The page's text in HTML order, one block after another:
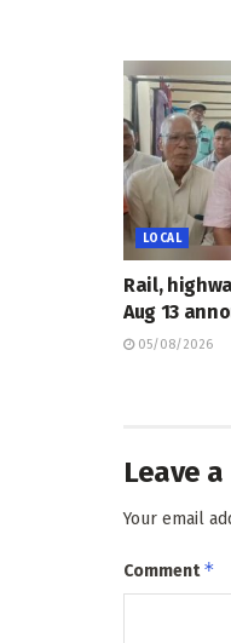
LOCAL
Rail,
Aug 13
05/08/2026
Leave
Your email
Comment*